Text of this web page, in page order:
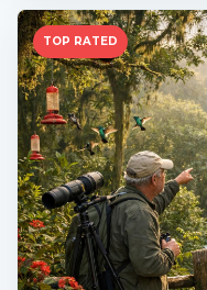
TOP RATED